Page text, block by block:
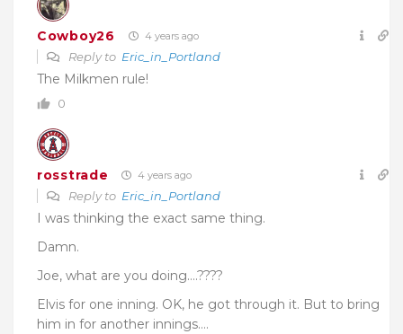
Cowboy26 4 years ago
Reply to Eric_in_Portland
The Milkmen rule!
0
rosstrade 4 years ago
Reply to Eric_in_Portland
I was thinking the exact same thing.
Damn.
Joe, what are you doing….????
Elvis for one inning. OK, he got through it. But to bring
him in for another innings….